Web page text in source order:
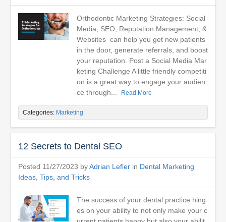
Orthodontic Marketing Strategies: Social
Media, SEO, Reputation Management, &
Websites can help you get new patients
in the door, generate referrals, and boost
your reputation. Post a Social Media Mar
keting Challenge A little friendly competiti
on is a great way to engage your audien
ce through...
Read More
Categories: Marketing
12 Secrets to Dental SEO
Posted 11/27/2023 byAdrian Lefler in Dental Marketing
Ideas, Tips, and Tricks
The success of your dental practice hing
es on your ability to not only make your c